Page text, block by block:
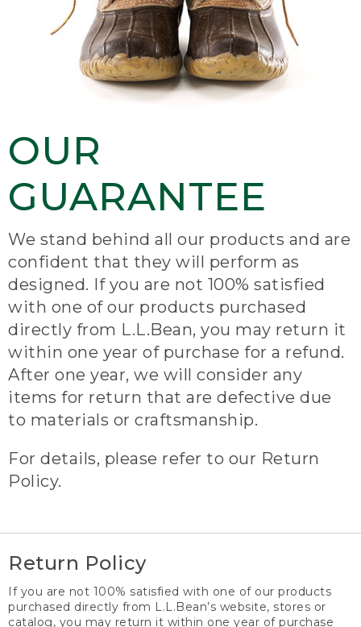
OUR
GUARANTEE
We stand behind all our products and are
confident that they will perform as
designed. If you are not 100% satisfied
with one of our products purchased
directly from L.L.Bean, you may return it
within one year of purchase for a refund.
After one year, we will consider any
items for return that are defective due
to materials or craftsmanship.
For details, please refer to our Return
Policy.
Return Policy
If you are not 100% satisfied with one of our products
purchased directly from L.L.Bean’s website, stores or
catalog, you may return it within one year of purchase